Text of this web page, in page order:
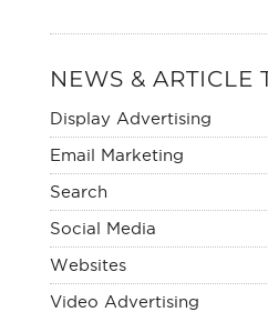
NEWS & ARTICLE
Display Advertising
Email Marketing
Search
Social Media
Websites
Video Advertising